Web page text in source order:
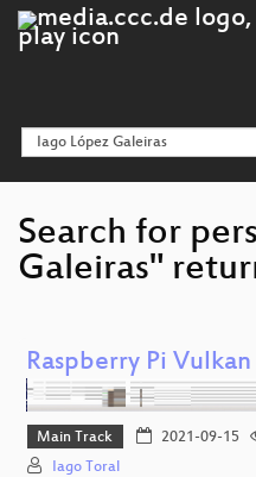
Search for
Galeiras"
Raspberry Pi
Main Track 2021-09-15
Iago Toral